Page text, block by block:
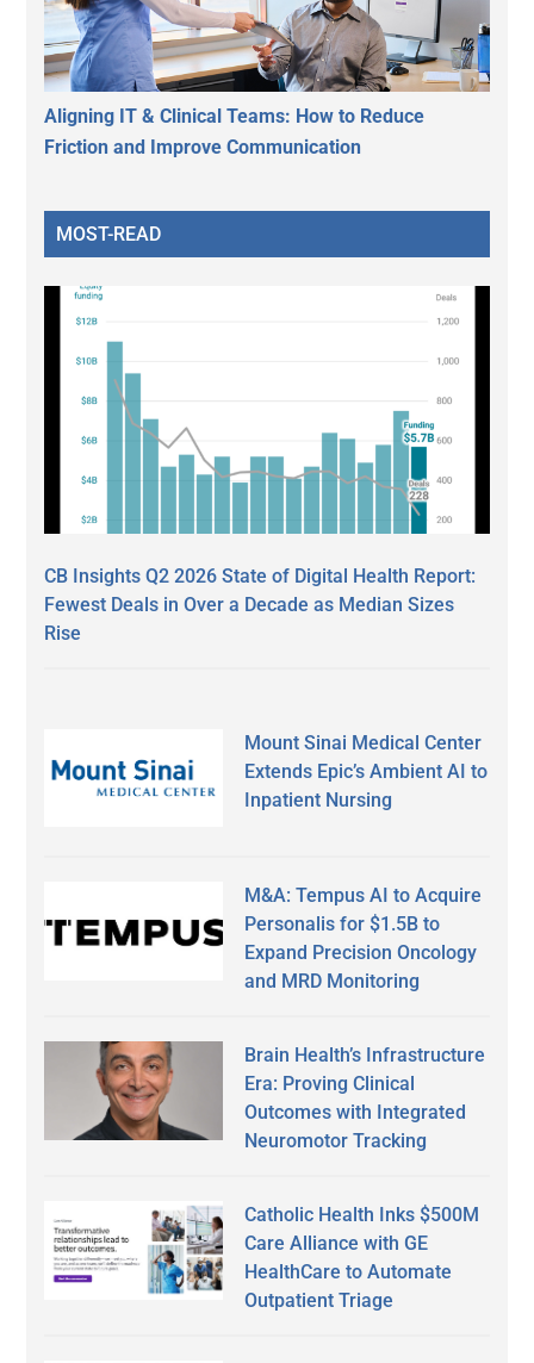
Aligning IT & Clinical Teams: How to Reduce
Friction and Improve Communication
MOST-READ
CB Insights Q2 2026 State of Digital Health Report:
Fewest Deals in Over a Decade as Median Sizes
Rise
Mount Sinai Medical Center
Extends Epic’s Ambient AI to
Inpatient Nursing
M&A: Tempus AI to Acquire
Personalis for $1.5B to
Expand Precision Oncology
and MRD Monitoring
Brain Health’s Infrastructure
Era: Proving Clinical
Outcomes with Integrated
Neuromotor Tracking
Catholic Health Inks $500M
Care Alliance with GE
HealthCare to Automate
Outpatient Triage